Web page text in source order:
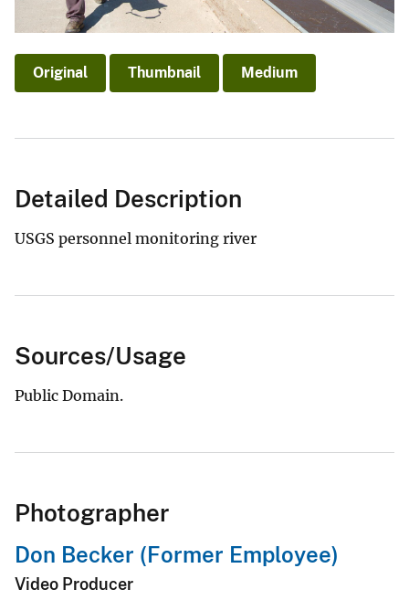
Original Thumbnail Medium
Detailed Description
USGS personnel monitoring river
Sources/Usage
Public Domain.
Photographer
Don Becker (Former Employee)
Video Producer